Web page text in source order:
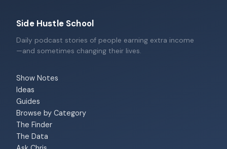
Side Hustle School
Daily podcast stories of people earning extra income
—and sometimes changing their lives.
Show Notes
Ideas
Guides
Browse by Category
The Finder
The Data